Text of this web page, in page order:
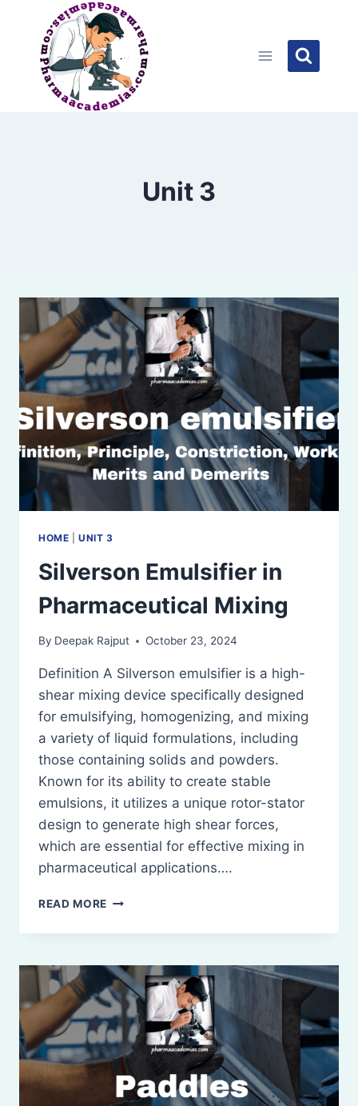
content
Unit 3
HOME |UNIT 3
Silverson Emulsifier in
Pharmaceutical Mixing
By Deepak Rajput October 23, 2024
Definition A Silverson emulsifier is a high-
shear mixing device specifically designed
for emulsifying, homogenizing, and mixing
a variety of liquid formulations, including
those containing solids and powders.
Known for its ability to create stable
emulsions, it utilizes a unique rotor-stator
design to generate high shear forces,
which are essential for effective mixing in
pharmaceutical applications….
READ MORE SILVERSON
IN
MIXING